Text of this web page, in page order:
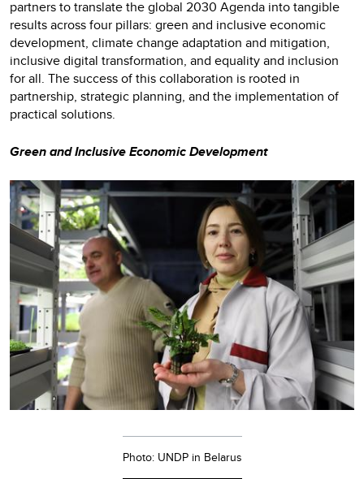
partners to translate the global 2030 Agenda into tangible
results across four pillars: green and inclusive economic
development, climate change adaptation and mitigation,
inclusive digital transformation, and equality and inclusion
for all. The success of this collaboration is rooted in
partnership, strategic planning, and the implementation of
practical solutions.
Green and Inclusive Economic Development
Photo: UNDP in Belarus